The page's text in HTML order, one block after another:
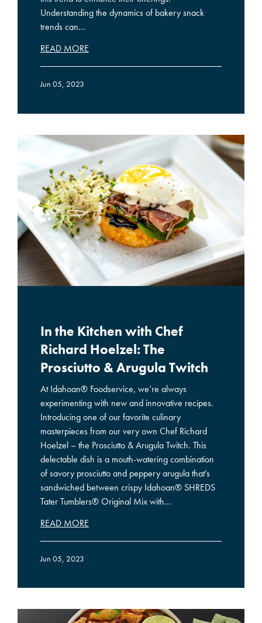
Understanding the dynamics of bakery snack
trends can...
READ MORE
Jun 05, 2023
In the Kitchen with Chef
Richard Hoelzel: The
Prosciutto & Arugula Twitch
At Idahoan® Foodservice, we’re always
experimenting with new and innovative recipes.
Introducing one of our favorite culinary
masterpieces from our very own Chef Richard
Hoelzel – the Prosciutto & Arugula Twitch. This
delectable dish is a mouth-watering combination
of savory prosciutto and peppery arugula that’s
sandwiched between crispy Idahoan® SHREDS
Tater Tumblers® Original Mix with...
READ MORE
Jun 05, 2023